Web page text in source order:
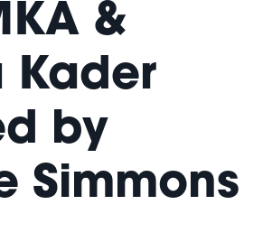
&
Kader
by
Simmons